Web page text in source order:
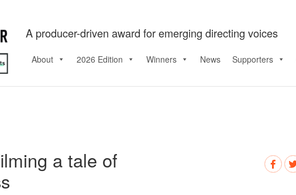
A producer-driven award for emerging directing voices
About 2026 Edition Winners News Supporters
a tale of